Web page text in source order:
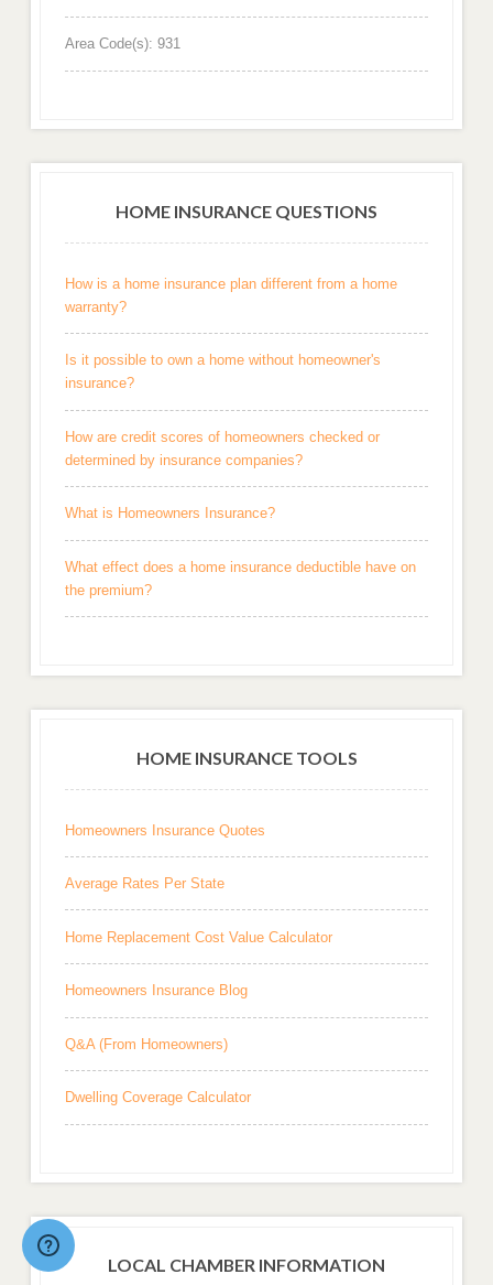
Area Code(s): 931
HOME INSURANCE QUESTIONS
How is a home insurance plan different from a home
warranty?
Is it possible to own a home without homeowner's
insurance?
How are credit scores of homeowners checked or
determined by insurance companies?
What is Homeowners Insurance?
What effect does a home insurance deductible have on
the premium?
HOME INSURANCE TOOLS
Homeowners Insurance Quotes
Average Rates Per State
Home Replacement Cost Value Calculator
Homeowners Insurance Blog
Q&A (From Homeowners)
Dwelling Coverage Calculator
LOCAL CHAMBER INFORMATION